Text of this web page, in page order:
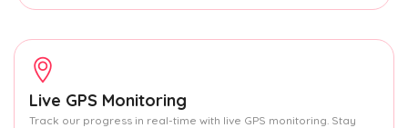
Live GPS Monitoring
Track our progress in real-time with live GPS monitoring. Stay